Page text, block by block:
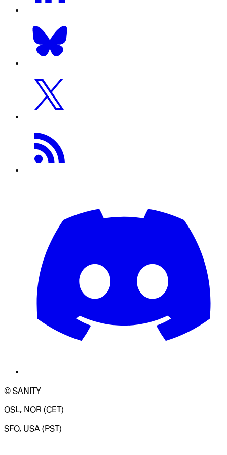
© SANITY
OSL, NOR (CET)
SFO, USA (PST)